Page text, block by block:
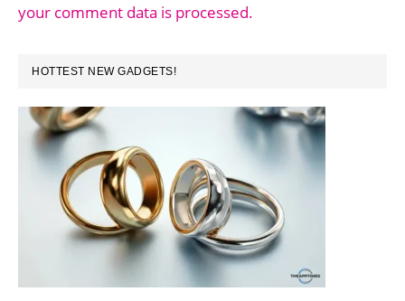
your comment data is processed.
PRIMARY
SIDEBAR
HOTTEST NEW GADGETS!